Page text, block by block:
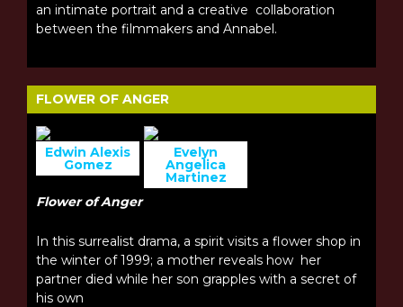
an intimate portrait and a creative collaboration
between the filmmakers and Annabel.
FLOWER OF ANGER
Edwin Alexis
Gomez
Evelyn
Angelica
Martinez
Flower of Anger
In this surrealist drama, a spirit visits a flower shop in
the winter of 1999; a mother reveals how her
partner died while her son grapples with a secret of
his own